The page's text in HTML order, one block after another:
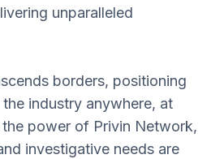
unparalleled
borders, positioning
industry anywhere, at
the power of Privin Network,
investigative needs are